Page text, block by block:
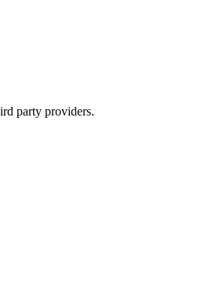
party providers.